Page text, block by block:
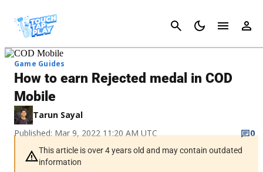
Cancel
Game Guides
How to earn Rejected medal in COD
Mobile
Tarun Sayal
Published: Mar 9, 2022 11:20 AM UTC
0
This article is over 4 years old and may contain outdated
information